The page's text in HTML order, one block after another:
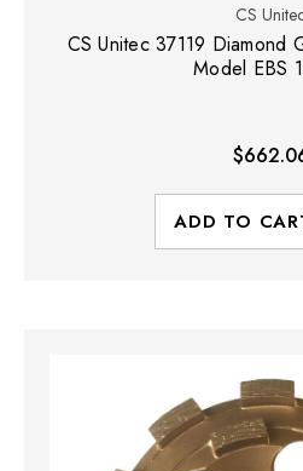
CS
CS Unitec 37119 Diamond
Model EBS
ADD TO